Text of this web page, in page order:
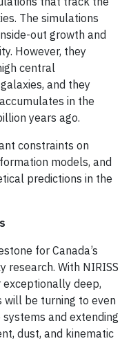
The simulations
out growth and
However, they
central
and they
in the
years ago.
constraints on
models, and
predictions in the
for Canada’s
research. With NIRISS
exceptionally deep,
will be turning to even
and extending
dust, and kinematic